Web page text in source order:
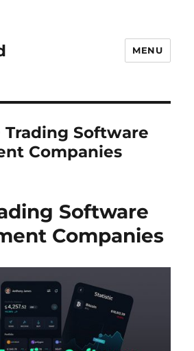
MENU
Trading Software
Companies
Software
Companies